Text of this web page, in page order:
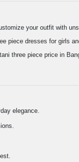
your outfit with
piece dresses for girls
three piece price in
elegance.